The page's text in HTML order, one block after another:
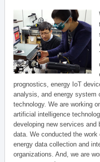
prognostics, energy IoT
analysis, and energy system
technology. We are working
artificial intelligence
developing new services and
data. We conducted the
energy data collection and
organizations. And, we are